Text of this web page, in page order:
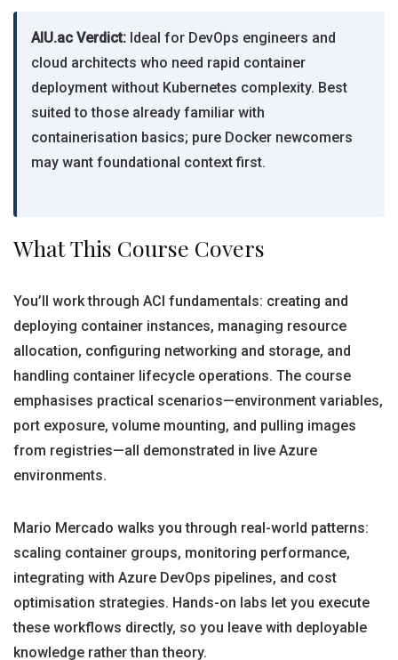
AIU.ac Verdict: Ideal for DevOps engineers and
cloud architects who need rapid container
deployment without Kubernetes complexity. Best
suited to those already familiar with
containerisation basics; pure Docker newcomers
may want foundational context first.
What This Course Covers
You’ll work through ACI fundamentals: creating and
deploying container instances, managing resource
allocation, configuring networking and storage, and
handling container lifecycle operations. The course
emphasises practical scenarios—environment variables,
port exposure, volume mounting, and pulling images
from registries—all demonstrated in live Azure
environments.
Mario Mercado walks you through real-world patterns:
scaling container groups, monitoring performance,
integrating with Azure DevOps pipelines, and cost
optimisation strategies. Hands-on labs let you execute
these workflows directly, so you leave with deployable
knowledge rather than theory.